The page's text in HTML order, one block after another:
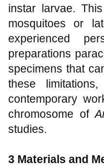
instar larvae.
mosquitoes or
experienced
preparations
specimens that
these
contemporary
chromosome of
studies.
3 Materials and